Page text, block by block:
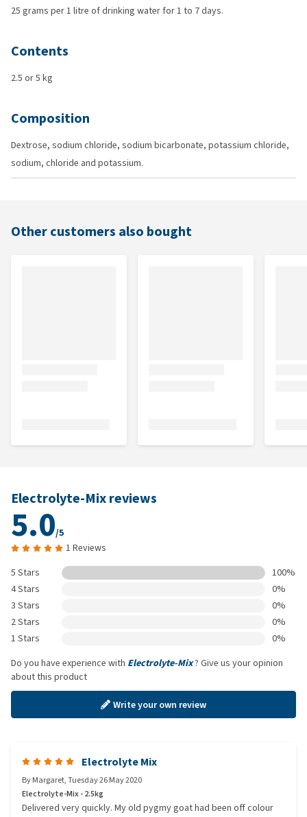
25 grams per 1 litre of drinking water for 1 to 7 days.
Contents
2.5 or 5 kg
Composition
Dextrose, sodium chloride, sodium bicarbonate, potassium chloride,
sodium, chloride and potassium.
Other customers also bought
Electrolyte-Mix reviews
5.0/5
1 Reviews
5 Stars
100%
4 Stars
0%
3 Stars
0%
2 Stars
0%
1 Stars
0%
Do you have experience with Electrolyte-Mix? Give us your opinion
about this product
Write your own review
Electrolyte Mix
ByMargaret,Tuesday 26 May 2020
Electrolyte-Mix - 2.5kg
Delivered very quickly. My old pygmy goat had been off colour